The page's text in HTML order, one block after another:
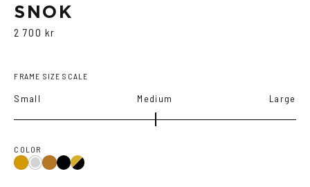
SNOK
2 700 kr
FRAME SIZE SCALE
Small Medium Large
COLOR
GoldSilverCopper
BlackGold/Black